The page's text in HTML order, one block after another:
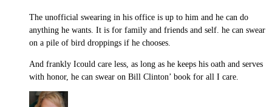
The unofficial swearing in his office is up to him and he can do
anything he wants. It is for family and friends and self. he can swear
on a pile of bird droppings if he chooses.
And frankly Icould care less, as long as he keeps his oath and serves
with honor, he can swear on Bill Clinton’ book for all I care.